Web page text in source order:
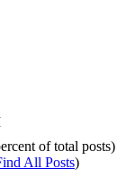
of total posts)
All Posts)